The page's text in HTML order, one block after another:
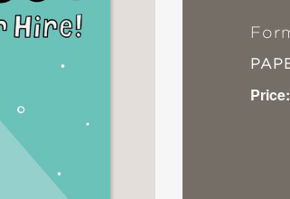
Price: